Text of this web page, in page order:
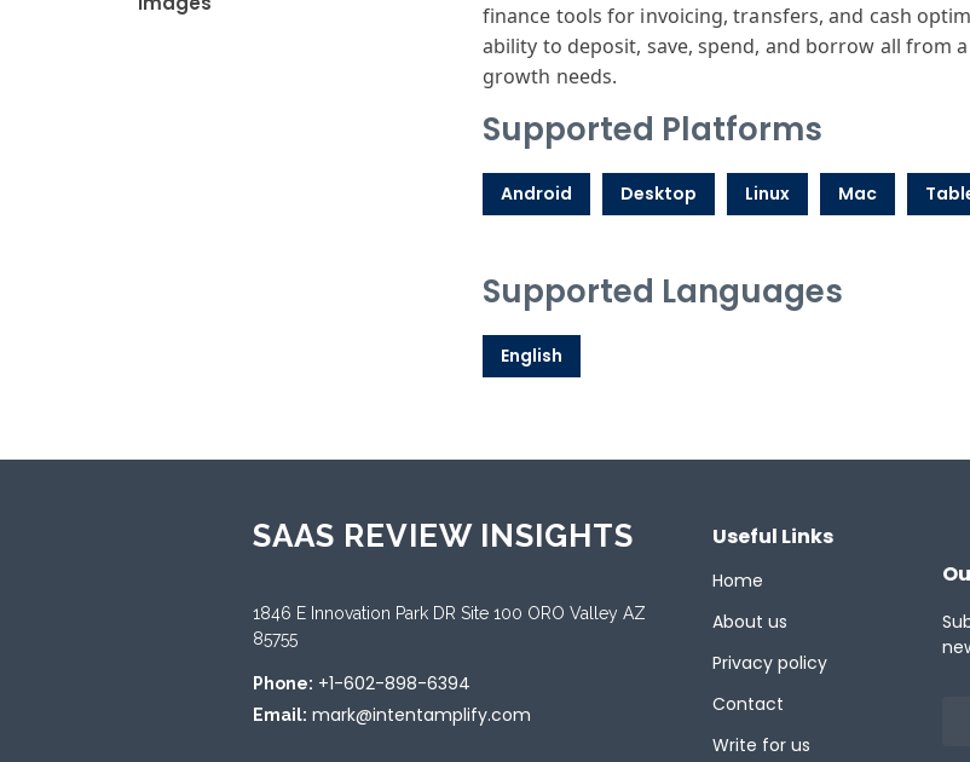
finance tools for invoicing, transfers, and cash
ability to deposit, save, spend, and borrow all from
growth needs.
Supported Platforms
Android Desktop Linux Mac
Supported Languages
English
SAAS REVIEW INSIGHTS
1846 E Innovation Park DR Site 100 ORO Valley AZ
85755
Phone: +1-602-898-6394
Email: mark@intentamplify.com
Useful Links
Home
About us
Privacy policy
Contact
Write for us